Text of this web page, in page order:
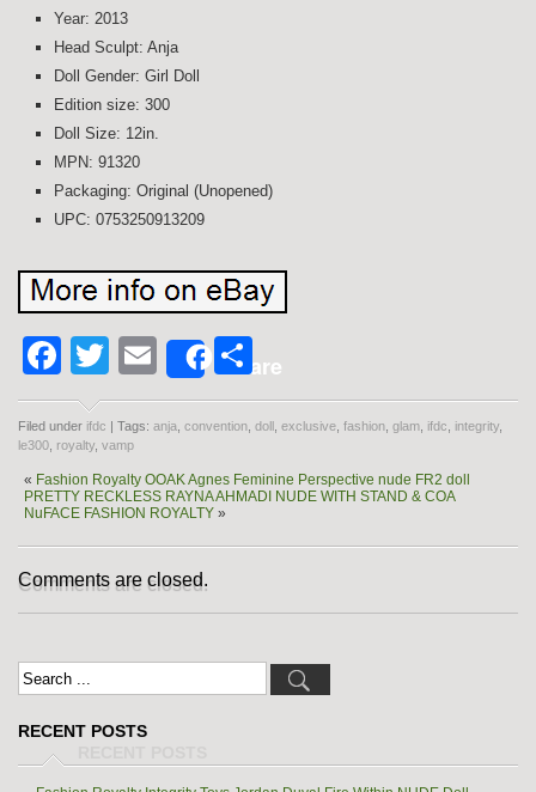
Year: 2013
Head Sculpt: Anja
Doll Gender: Girl Doll
Edition size: 300
Doll Size: 12in.
MPN: 91320
Packaging: Original (Unopened)
UPC: 0753250913209
Facebook
Twitter
EmailShareShare
Filed under ifdc | Tags: anja convention doll exclusive fashion glam ifdc integrity
le300 royalty vamp
« Fashion Royalty OOAK Agnes Feminine Perspective nude FR2 doll
PRETTY RECKLESS RAYNA AHMADI NUDE WITH STAND & COA
NuFACE FASHION ROYALTY »
Comments are closed.
RECENT POSTS